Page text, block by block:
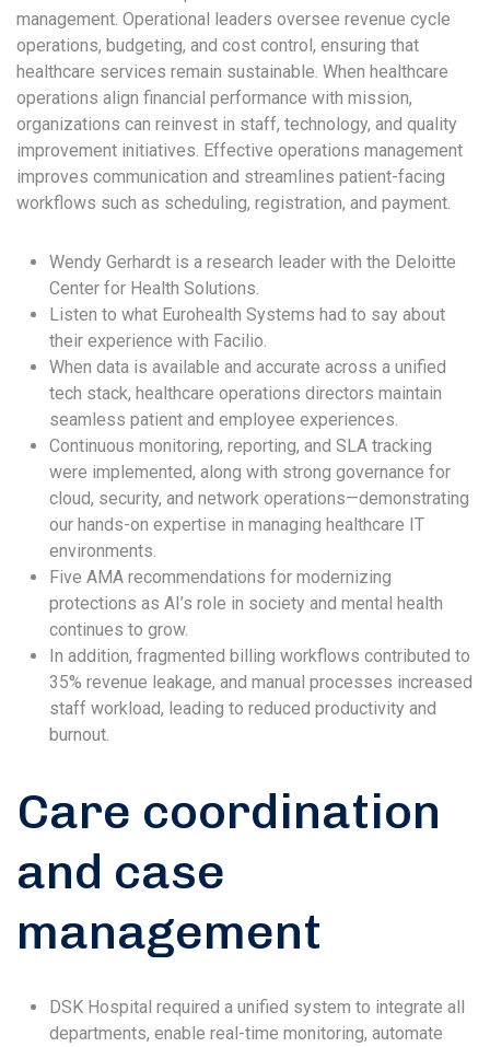
management. Operational leaders oversee revenue cycle
operations, budgeting, and cost control, ensuring that
healthcare services remain sustainable. When healthcare
operations align financial performance with mission,
organizations can reinvest in staff, technology, and quality
improvement initiatives. Effective operations management
improves communication and streamlines patient-facing
workflows such as scheduling, registration, and payment.
Wendy Gerhardt is a research leader with the Deloitte
Center for Health Solutions.
Listen to what Eurohealth Systems had to say about
their experience with Facilio.
When data is available and accurate across a unified
tech stack, healthcare operations directors maintain
seamless patient and employee experiences.
Continuous monitoring, reporting, and SLA tracking
were implemented, along with strong governance for
cloud, security, and network operations—demonstrating
our hands-on expertise in managing healthcare IT
environments.
Five AMA recommendations for modernizing
protections as AI’s role in society and mental health
continues to grow.
In addition, fragmented billing workflows contributed to
35% revenue leakage, and manual processes increased
staff workload, leading to reduced productivity and
burnout.
Care coordination
and case
management
DSK Hospital required a unified system to integrate all
departments, enable real-time monitoring, automate